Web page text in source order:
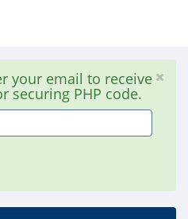
your email to receive
securing PHP code.